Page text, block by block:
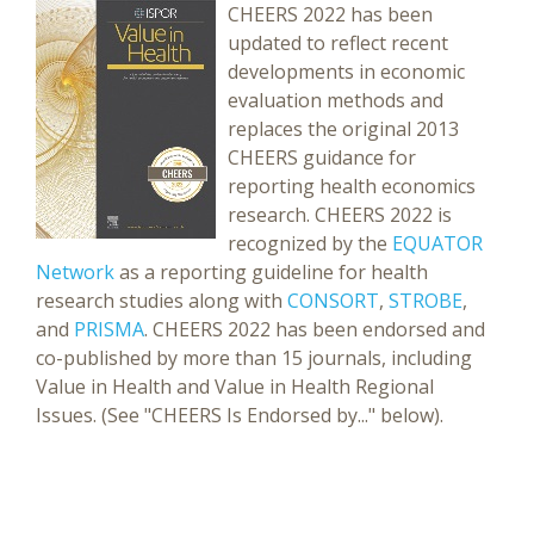
CHEERS 2022 has been
updated to reflect recent
developments in economic
evaluation methods and
replaces the original 2013
CHEERS guidance for
reporting health economics
research. CHEERS 2022 is
recognized by the EQUATOR
Networkas a reporting guideline for health
research studies along with CONSORT, STROBE,
and PRISMA. CHEERS 2022 has been endorsed and
co-published by more than 15 journals, including
Value in Health and Value in Health Regional
Issues. (See "CHEERS Is Endorsed by..." below).